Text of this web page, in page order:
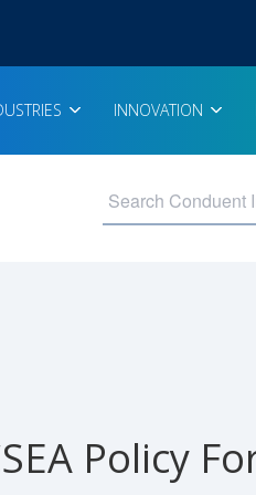
INNOVATION
Policy